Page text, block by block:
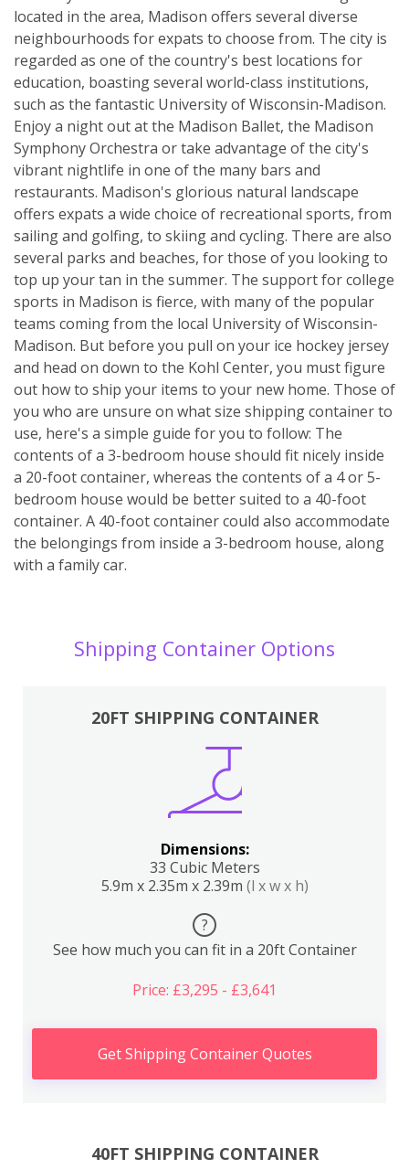
located in the area, Madison offers several diverse
neighbourhoods for expats to choose from. The city is
regarded as one of the country's best locations for
education, boasting several world-class institutions,
such as the fantastic University of Wisconsin-Madison.
Enjoy a night out at the Madison Ballet, the Madison
Symphony Orchestra or take advantage of the city's
vibrant nightlife in one of the many bars and
restaurants. Madison's glorious natural landscape
offers expats a wide choice of recreational sports, from
sailing and golfing, to skiing and cycling. There are also
several parks and beaches, for those of you looking to
top up your tan in the summer. The support for college
sports in Madison is fierce, with many of the popular
teams coming from the local University of Wisconsin-
Madison. But before you pull on your ice hockey jersey
and head on down to the Kohl Center, you must figure
out how to ship your items to your new home. Those of
you who are unsure on what size shipping container to
use, here's a simple guide for you to follow: The
contents of a 3-bedroom house should fit nicely inside
a 20-foot container, whereas the contents of a 4 or 5-
bedroom house would be better suited to a 40-foot
container. A 40-foot container could also accommodate
the belongings from inside a 3-bedroom house, along
with a family car.
Shipping Container Options
20FT SHIPPING CONTAINER
Dimensions:
33 Cubic Meters
5.9m x 2.35m x 2.39m (l x w x h)
?
See how much you can fit in a 20ft Container
Price: £3,295 - £3,641
Get Shipping Container Quotes
40FT SHIPPING CONTAINER